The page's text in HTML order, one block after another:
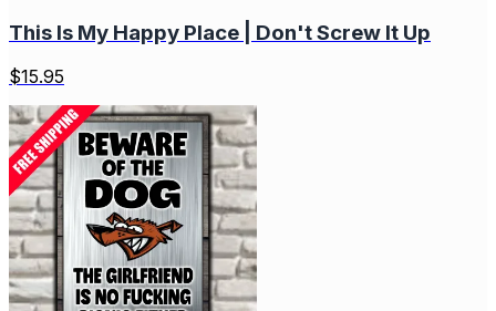
This Is My Happy Place | Don't Screw It Up
$15.95